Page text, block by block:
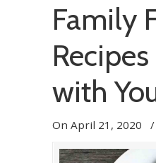
Family
with
On April 21, 2020 /